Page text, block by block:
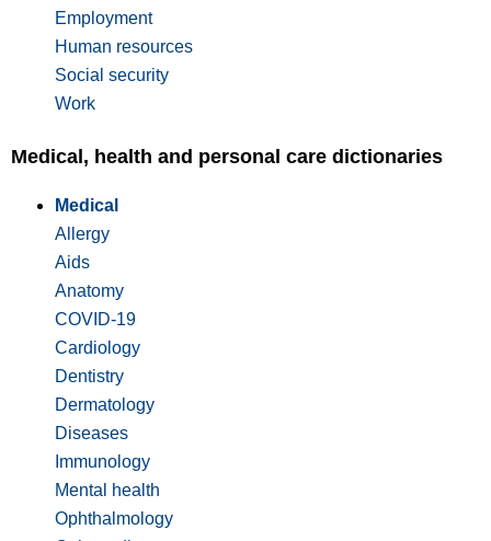
Employment
Human resources
Social security
Work
Medical, health and personal care dictionaries
Medical
Allergy
Aids
Anatomy
COVID-19
Cardiology
Dentistry
Dermatology
Diseases
Immunology
Mental health
Ophthalmology